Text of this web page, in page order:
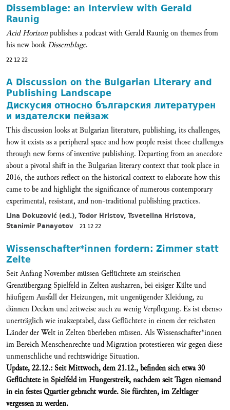
Dissemblage: an Interview with Gerald
Raunig
Acid Horizonpublishes a podcast with Gerald Raunig on themes from
his new bookDissemblage.
22 12 22
A Discussion on the Bulgarian Literary and
Publishing Landscape
Дискусия относно българския литературен
и издателски пейзаж
This discussion looks at Bulgarian literature, publishing, its challenges,
how it exists as a peripheral space and how people resist those challenges
through new forms of inventive publishing. Departing from an anecdote
about a pivotal shift in the Bulgarian literary context that took place in
2016, the authors reflect on the historical context to elaborate how this
came to be and highlight the significance of numerous contemporary
experimental, resistant, and non-traditional publishing practices.
Lina Dokuzović (ed.), Todor Hristov, Tsvetelina Hristova,
Stanimir Panayotov
21 12 22
Wissenschafter*innen fordern: Zimmer statt
Zelte
Seit Anfang November müssen Geflüchtete am steirischen
Grenzübergang Spielfeld in Zelten ausharren, bei eisiger Kälte und
häufigem Ausfall der Heizungen, mit ungenügender Kleidung, zu
dünnen Decken und zeitweise auch zu wenig Verpflegung. Es ist ebenso
unerträglich wie inakzeptabel, dass Geflüchtete in einem der reichsten
Länder der Welt in Zelten überleben müssen. Als Wissenschafter*innen
im Bereich Menschenrechte und Migration protestieren wir gegen diese
unmenschliche und rechtswidrige Situation.
Update, 22.12.: Seit Mittwoch, dem 21.12., befinden sich etwa 30
Geflüchtete in Spielfeld im Hungerstreik, nachdem seit Tagen niemand
in ein festes Quartier gebracht wurde. Sie fürchten, im Zeltlager
vergessen zu werden.